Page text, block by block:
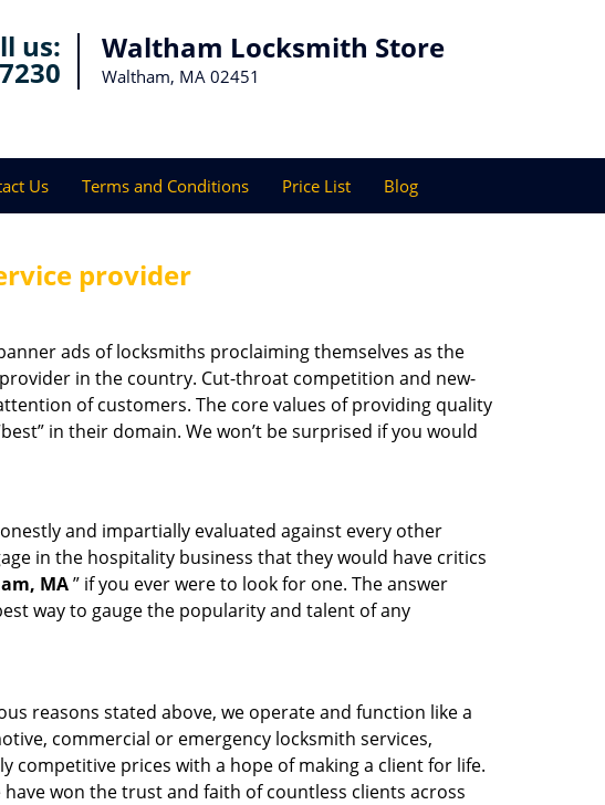
us: Waltham Locksmith Store
Waltham, MA 02451
Us Terms and Conditions Price List Blog
provider
ads of locksmiths proclaiming themselves as the
in the country. Cut-throat competition and new-
of customers. The core values of providing quality
in their domain. We won’t be surprised if you would
and impartially evaluated against every other
in the hospitality business that they would have critics
MA” if you ever were to look for one. The answer
way to gauge the popularity and talent of any
reasons stated above, we operate and function like a
commercial or emergency locksmith services,
competitive prices with a hope of making a client for life.
won the trust and faith of countless clients across